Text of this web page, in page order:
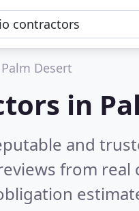
Palm Desert
in
and
from